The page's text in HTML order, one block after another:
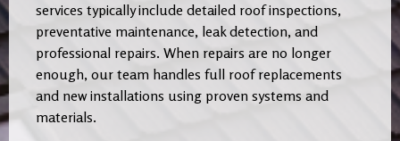
services typically include detailed roof inspections,
preventative maintenance, leak detection, and
professional repairs. When repairs are no longer
enough, our team handles full roof replacements
and new installations using proven systems and
materials.